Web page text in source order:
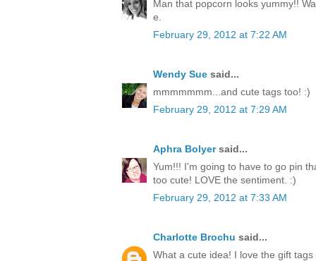
Man that popcorn looks yummy!!
e.
February 29, 2012 at 7:22 AM
Wendy Sue said...
mmmmmmm...and cute tags too! :)
February 29, 2012 at 7:29 AM
Aphra Bolyersaid...
Yum!!! I'm going to have to go pin
too cute! LOVE the sentiment. :)
February 29, 2012 at 7:33 AM
Charlotte Brochu said...
What a cute idea! I love the gift